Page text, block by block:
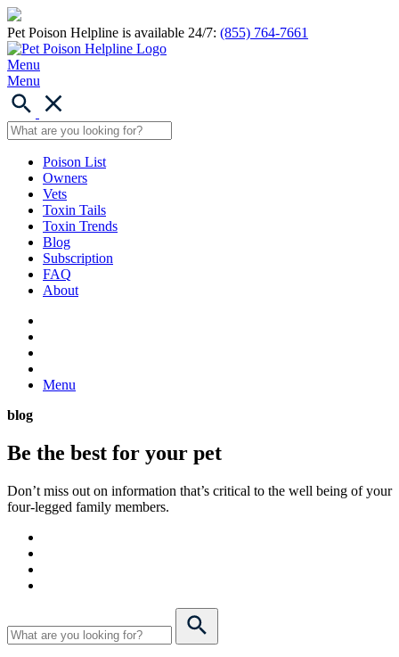
Pet Poison Helpline is available 24/7: (855) 764-7661
Menu
Menu
Poison List
Owners
Vets
Toxin Tails
Toxin Trends
Blog
Subscription
FAQ
About
Menu
blog
Be the best for your pet
Don’t miss out on information that’s critical to the well being of your
four-legged family members.